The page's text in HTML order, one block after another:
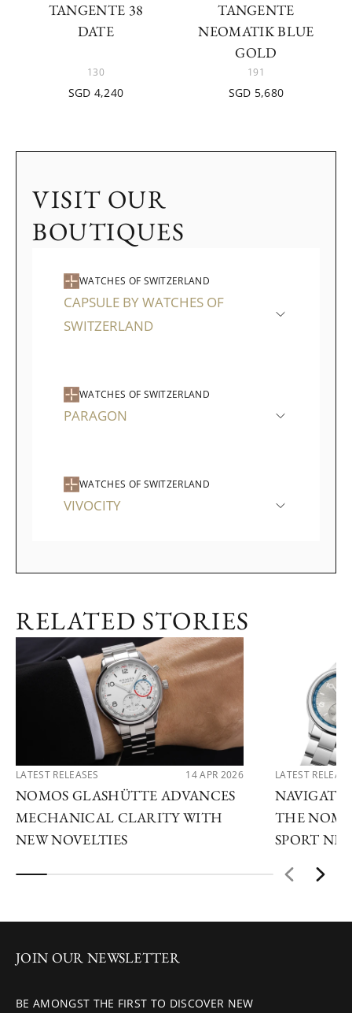
TANGENTE 38
DATE
130
SGD 4,240
TANGENTE
NEOMATIK BLUE
GOLD
191
SGD 5,680
VISIT OUR
BOUTIQUES
WATCHES OF SWITZERLAND
CAPSULE BY WATCHES OF
SWITZERLAND
WATCHES OF SWITZERLAND
PARAGON
WATCHES OF SWITZERLAND
VIVOCITY
RELATED STORIES
LATEST RELEASES 14 APR 2026
NOMOS GLASHÜTTE ADVANCES
MECHANICAL CLARITY WITH
NEW NOVELTIES
LATEST
THE
SPORT
JOIN OUR NEWSLETTER
BE AMONGST THE FIRST TO DISCOVER NEW